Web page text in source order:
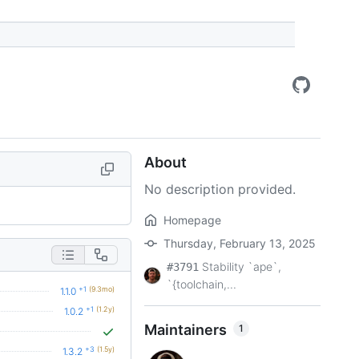
1.1.0 +1 (9.3mo)
1.0.2 +1 (1.2y)
1.3.2 +3 (1.5y)
About
No description provided.
Homepage
Thursday, February 13, 2025
#3791 Stability `ape`,
`{toolchain,...
Maintainers 1